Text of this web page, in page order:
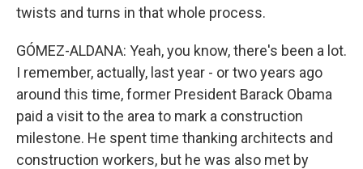
twists and turns in that whole process.
GÓMEZ-ALDANA: Yeah, you know, there's been a lot.
I remember, actually, last year - or two years ago
around this time, former President Barack Obama
paid a visit to the area to mark a construction
milestone. He spent time thanking architects and
construction workers, but he was also met by